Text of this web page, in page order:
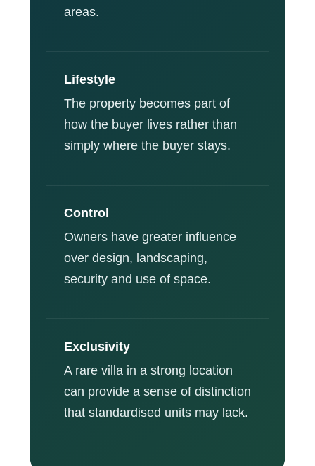
areas.
Lifestyle
The property becomes part of
how the buyer lives rather than
simply where the buyer stays.
Control
Owners have greater influence
over design, landscaping,
security and use of space.
Exclusivity
A rare villa in a strong location
can provide a sense of distinction
that standardised units may lack.